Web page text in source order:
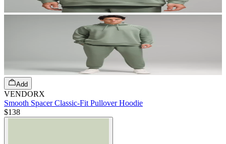
Add
VENDORX
Smooth Spacer Classic-Fit Pullover Hoodie
$138